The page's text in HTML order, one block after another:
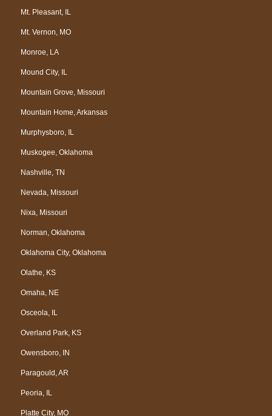
Mt. Pleasant, IL
Mt. Vernon, MO
Monroe, LA
Mound City, IL
Mountain Grove, Missouri
Mountain Home, Arkansas
Murphysboro, IL
Muskogee, Oklahoma
Nashville, TN
Nevada, Missouri
Nixa, Missouri
Norman, Oklahoma
Oklahoma City, Oklahoma
Olathe, KS
Omaha, NE
Osceola, IL
Overland Park, KS
Owensboro, IN
Paragould, AR
Peoria, IL
Platte City, MO